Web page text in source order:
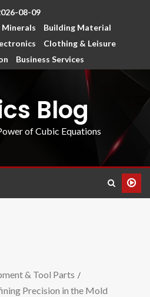
08-09
Minerals
Building Material
Clothing & Leisure
Business Services
Blog
of Cubic Equations
& Tool Parts
Precision in the Mold